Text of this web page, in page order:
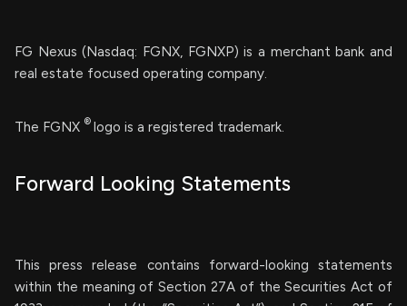
FG Nexus (Nasdaq: FGNX, FGNXP) is a merchant bank and
real estate focused operating company.
The FGNX ® logo is a registered trademark.
Forward Looking Statements
This press release contains forward-looking statements
within the meaning of Section 27A of the Securities Act of